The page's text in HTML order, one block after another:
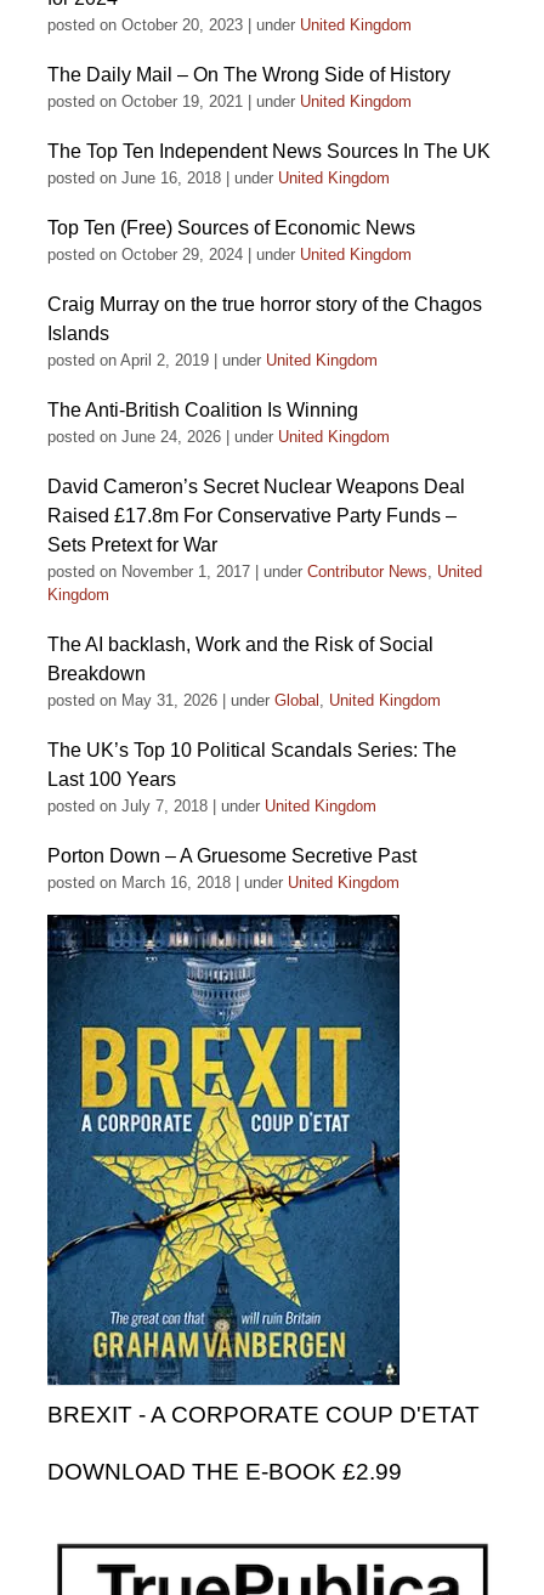
posted on October 20, 2023 under United Kingdom
The Daily Mail – On The Wrong Side of History
posted on October 19, 2021 under United Kingdom
The Top Ten Independent News Sources In The UK
posted on June 16, 2018 under United Kingdom
Top Ten (Free) Sources of Economic News
posted on October 29, 2024 under United Kingdom
Craig Murray on the true horror story of the Chagos
Islands
posted on April 2, 2019 under United Kingdom
The Anti-British Coalition Is Winning
posted on June 24, 2026 under United Kingdom
David Cameron’s Secret Nuclear Weapons Deal
Raised £17.8m For Conservative Party Funds –
Sets Pretext for War
posted on November 1, 2017 under Contributor News, United
Kingdom
The AI backlash, Work and the Risk of Social
Breakdown
posted on May 31, 2026 under Global , United Kingdom
The UK’s Top 10 Political Scandals Series: The
Last 100 Years
posted on July 7, 2018 under United Kingdom
Porton Down – A Gruesome Secretive Past
posted on March 16, 2018 under United Kingdom
BREXIT - A CORPORATE COUP D'ETAT
DOWNLOAD THE E-BOOK £2.99